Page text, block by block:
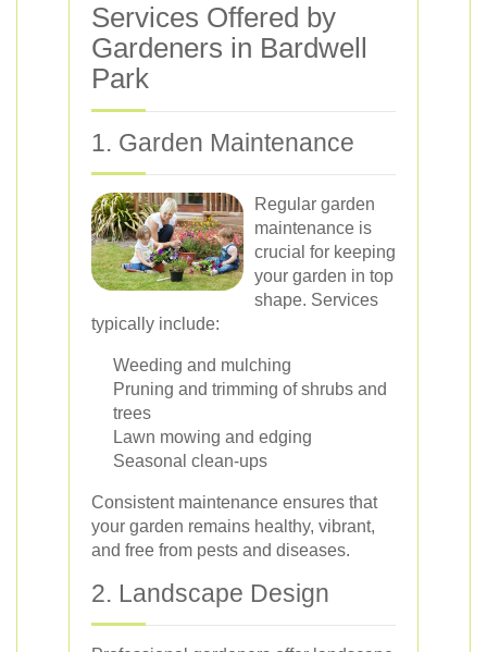
Services Offered by
Gardeners in Bardwell
Park
1. Garden Maintenance
Regular garden
maintenance is
crucial for keeping
your garden in top
shape. Services
typically include:
Weeding and mulching
Pruning and trimming of shrubs and
trees
Lawn mowing and edging
Seasonal clean-ups
Consistent maintenance ensures that
your garden remains healthy, vibrant,
and free from pests and diseases.
2. Landscape Design